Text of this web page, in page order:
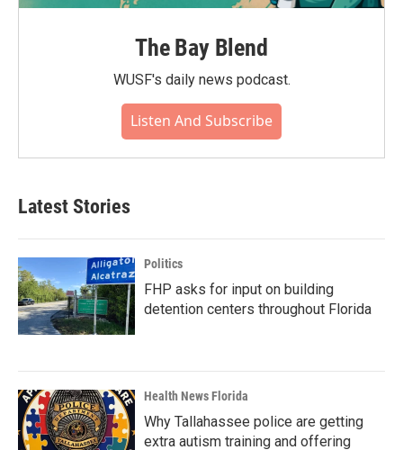
The Bay Blend
WUSF's daily news podcast.
Listen And Subscribe
Latest Stories
Politics
FHP asks for input on building
detention centers throughout Florida
Health News Florida
Why Tallahassee police are getting
extra autism training and offering